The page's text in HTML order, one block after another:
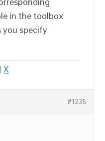
in the toolbox
you specify
|X
#1235